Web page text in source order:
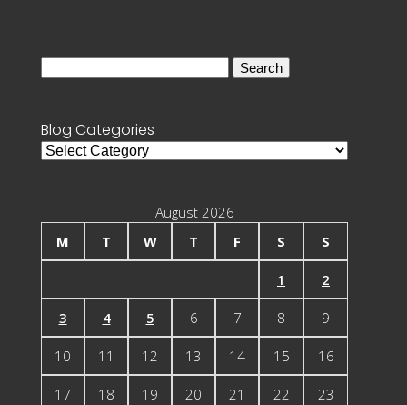
Blog Categories
Blog
August 2026
M
T W T F S S
1 2
3 4 5 6 7 8 9
10 11 12 13 14 15 16
17 18 19 20 21 22 23